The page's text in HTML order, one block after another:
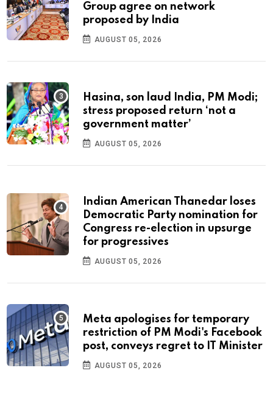
Group agree on network
proposed by India
AUGUST 05, 2026
Hasina, son laud India, PM Modi;
stress proposed return ‘not a
government matter’
AUGUST 05, 2026
Indian American Thanedar loses
Democratic Party nomination for
Congress re-election in upsurge
for progressives
AUGUST 05, 2026
Meta apologises for temporary
restriction of PM Modi's Facebook
post, conveys regret to IT Minister
AUGUST 05, 2026